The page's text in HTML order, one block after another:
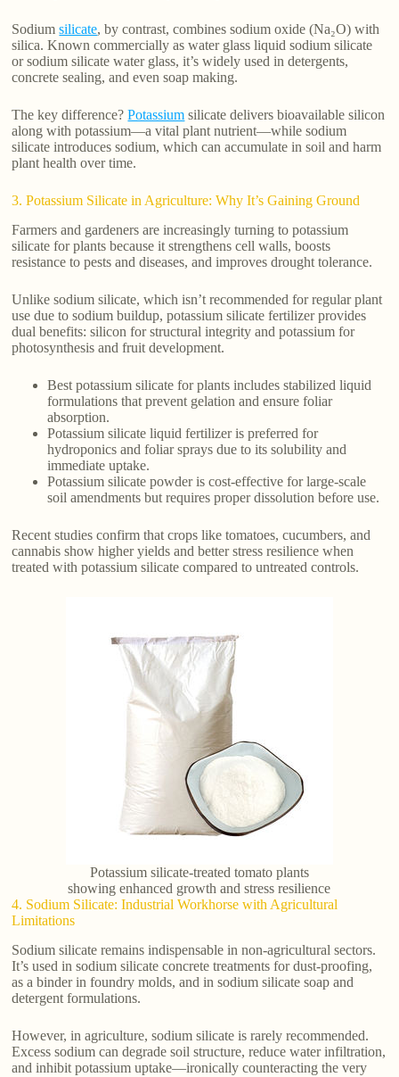
Sodiumsilicate, by contrast, combines sodium oxide (Na₂O) with
silica. Known commercially as water glass liquid sodium silicate
or sodium silicate water glass, it’s widely used in detergents,
concrete sealing, and even soap making.
The key difference?Potassium silicate delivers bioavailable silicon
along with potassium—a vital plant nutrient—while sodium
silicate introduces sodium, which can accumulate in soil and harm
plant health over time.
3. Potassium Silicate in Agriculture: Why It’s Gaining Ground
Farmers and gardeners are increasingly turning to potassium
silicate for plants because it strengthens cell walls, boosts
resistance to pests and diseases, and improves drought tolerance.
Unlike sodium silicate, which isn’t recommended for regular plant
use due to sodium buildup, potassium silicate fertilizer provides
dual benefits: silicon for structural integrity and potassium for
photosynthesis and fruit development.
Best potassium silicate for plants includes stabilized liquid
formulations that prevent gelation and ensure foliar
absorption.
Potassium silicate liquid fertilizer is preferred for
hydroponics and foliar sprays due to its solubility and
immediate uptake.
Potassium silicate powder is cost-effective for large-scale
soil amendments but requires proper dissolution before use.
Recent studies confirm that crops like tomatoes, cucumbers, and
cannabis show higher yields and better stress resilience when
treated with potassium silicate compared to untreated controls.
Potassium silicate-treated tomato plants
showing enhanced growth and stress resilience
4. Sodium Silicate: Industrial Workhorse with Agricultural
Limitations
Sodium silicate remains indispensable in non-agricultural sectors.
It’s used in sodium silicate concrete treatments for dust-proofing,
as a binder in foundry molds, and in sodium silicate soap and
detergent formulations.
However, in agriculture, sodium silicate is rarely recommended.
Excess sodium can degrade soil structure, reduce water infiltration,
and inhibit potassium uptake—ironically counteracting the very